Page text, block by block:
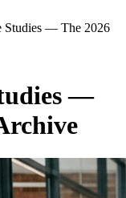
Studies — The 2026
—